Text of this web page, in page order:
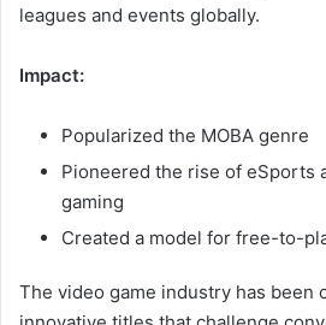
leagues and events globally.
Impact:
Popularized the MOBA genre
Pioneered the rise of eSports
gaming
Created a model for free-to-
The video game industry has been